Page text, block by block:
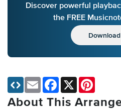
Discover powerful
the FREE
About This
Email Facebook
X